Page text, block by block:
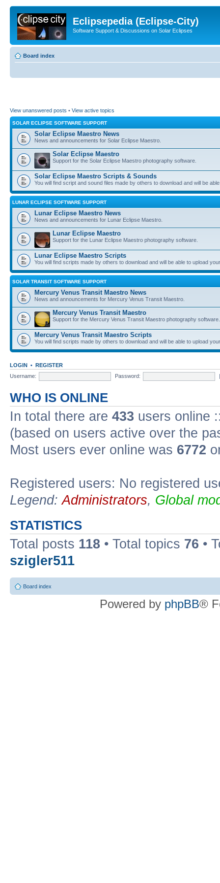
Eclipsepedia (Eclipse-City)
Software Support & Discussions on Solar Eclipses
Board index
View unanswered posts • View active topics
SOLAR ECLIPSE SOFTWARE SUPPORT
Solar Eclipse Maestro News
News and announcements for Solar Eclipse Maestro.
Solar Eclipse Maestro
Support for the Solar Eclipse Maestro photography software.
Solar Eclipse Maestro Scripts & Sounds
You will find script and sound files made by others to download and will be
LUNAR ECLIPSE SOFTWARE SUPPORT
Lunar Eclipse Maestro News
News and announcements for Lunar Eclipse Maestro.
Lunar Eclipse Maestro
Support for the Lunar Eclipse Maestro photography software.
Lunar Eclipse Maestro Scripts
You will find scripts made by others to download and will be able to upload
SOLAR TRANSIT SOFTWARE SUPPORT
Mercury Venus Transit Maestro News
News and announcements for Mercury Venus Transit Maestro.
Mercury Venus Transit Maestro
Support for the Mercury Venus Transit Maestro photography software.
Mercury Venus Transit Maestro Scripts
You will find scripts made by others to download and will be able to upload
LOGIN • REGISTER
Username:
Password:
WHO IS ONLINE
In total there are 433 users online
(based on users active over the
Most users ever online was 6772
Registered users: No registered
Legend:Administrators, Global
STATISTICS
Total posts 118 • Total topics 76 •
szigler511
Board index
Powered by phpBB®